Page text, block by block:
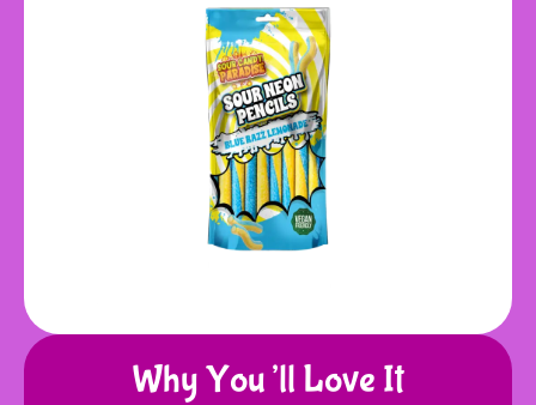
Why You’ll Love It